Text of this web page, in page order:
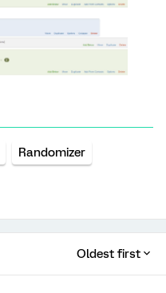
Randomizer
Oldest first